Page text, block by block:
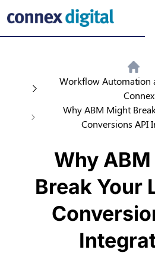
Workflow Automation
Connex
Why ABM Might
Conversions API
Why
Break Your